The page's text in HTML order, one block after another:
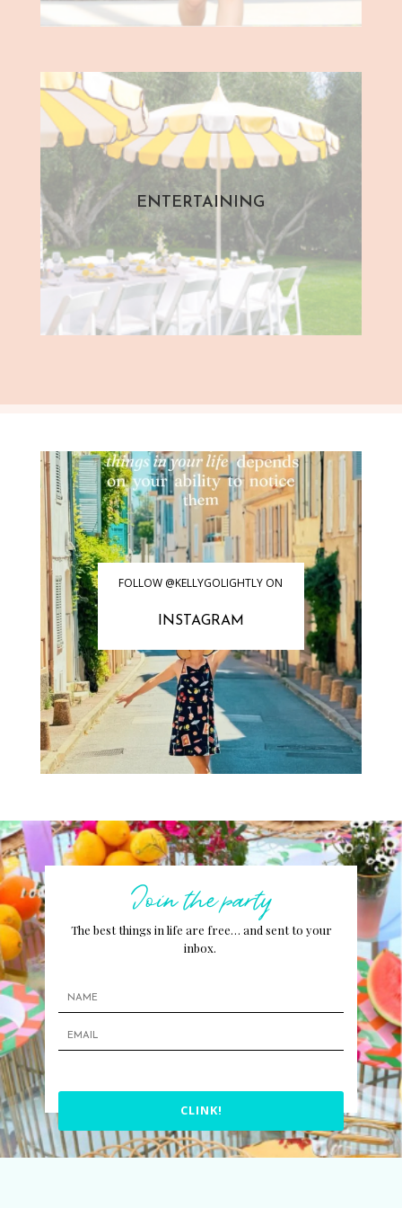
ENTERTAINING
FOLLOW @KELLYGOLIGHTLY ON
INSTAGRAM
Join the party
The best things in life are free… and sent to your
inbox.
CLINK!